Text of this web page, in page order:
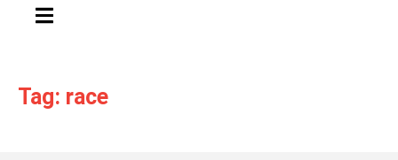
HAMBURGER TOGGLE MENU
Tag: race